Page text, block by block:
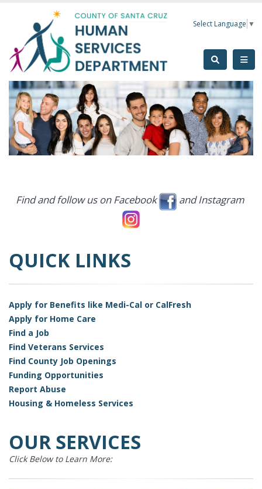
Select Language ▼
Find and follow us on Facebook and Instagram
QUICK LINKS
Apply for Benefits like Medi-Cal or CalFresh
Apply for Home Care
Find a Job
Find Veterans Services
Find County Job Openings
Funding Opportunities
Report Abuse
Housing & Homeless Services
OUR SERVICES
Click Below to Learn More: